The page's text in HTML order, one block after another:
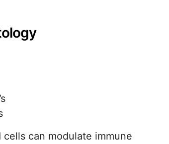
can modulate immune